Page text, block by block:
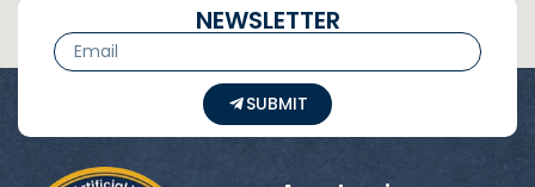
NEWSLETTER
SUBMIT